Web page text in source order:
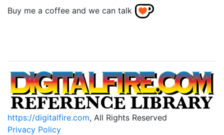
Buy me a coffee and we can talk
https://digitalfire.com, All Rights Reserved
Privacy Policy